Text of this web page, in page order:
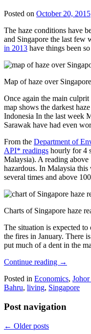
Posted on October 20, 2015
The haze conditions have
and Singapore the last few
in 2013 have things been
Map of haze over
Once again the main
map shows the darkest
Indonesia In the last week
Sarawak have had even
From the Department of
API* readings hourly for 4
Malaysia). A reading
hazardous. In Malaysia this
several times and above
Charts of Singapore haze
The situation is expected
the fires in January. There
put much of a dent in the
Continue reading →
Posted in Economics,
Bahru, living, Singapore
Post navigation
← Older posts